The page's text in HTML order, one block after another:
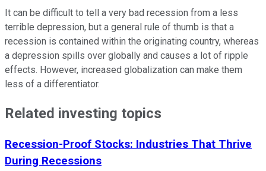
It can be difficult to tell a very bad recession from a less
terrible depression, but a general rule of thumb is that a
recession is contained within the originating country, whereas
a depression spills over globally and causes a lot of ripple
effects. However, increased globalization can make them
less of a differentiator.
Related investing topics
Recession-Proof Stocks: Industries That Thrive
During Recessions